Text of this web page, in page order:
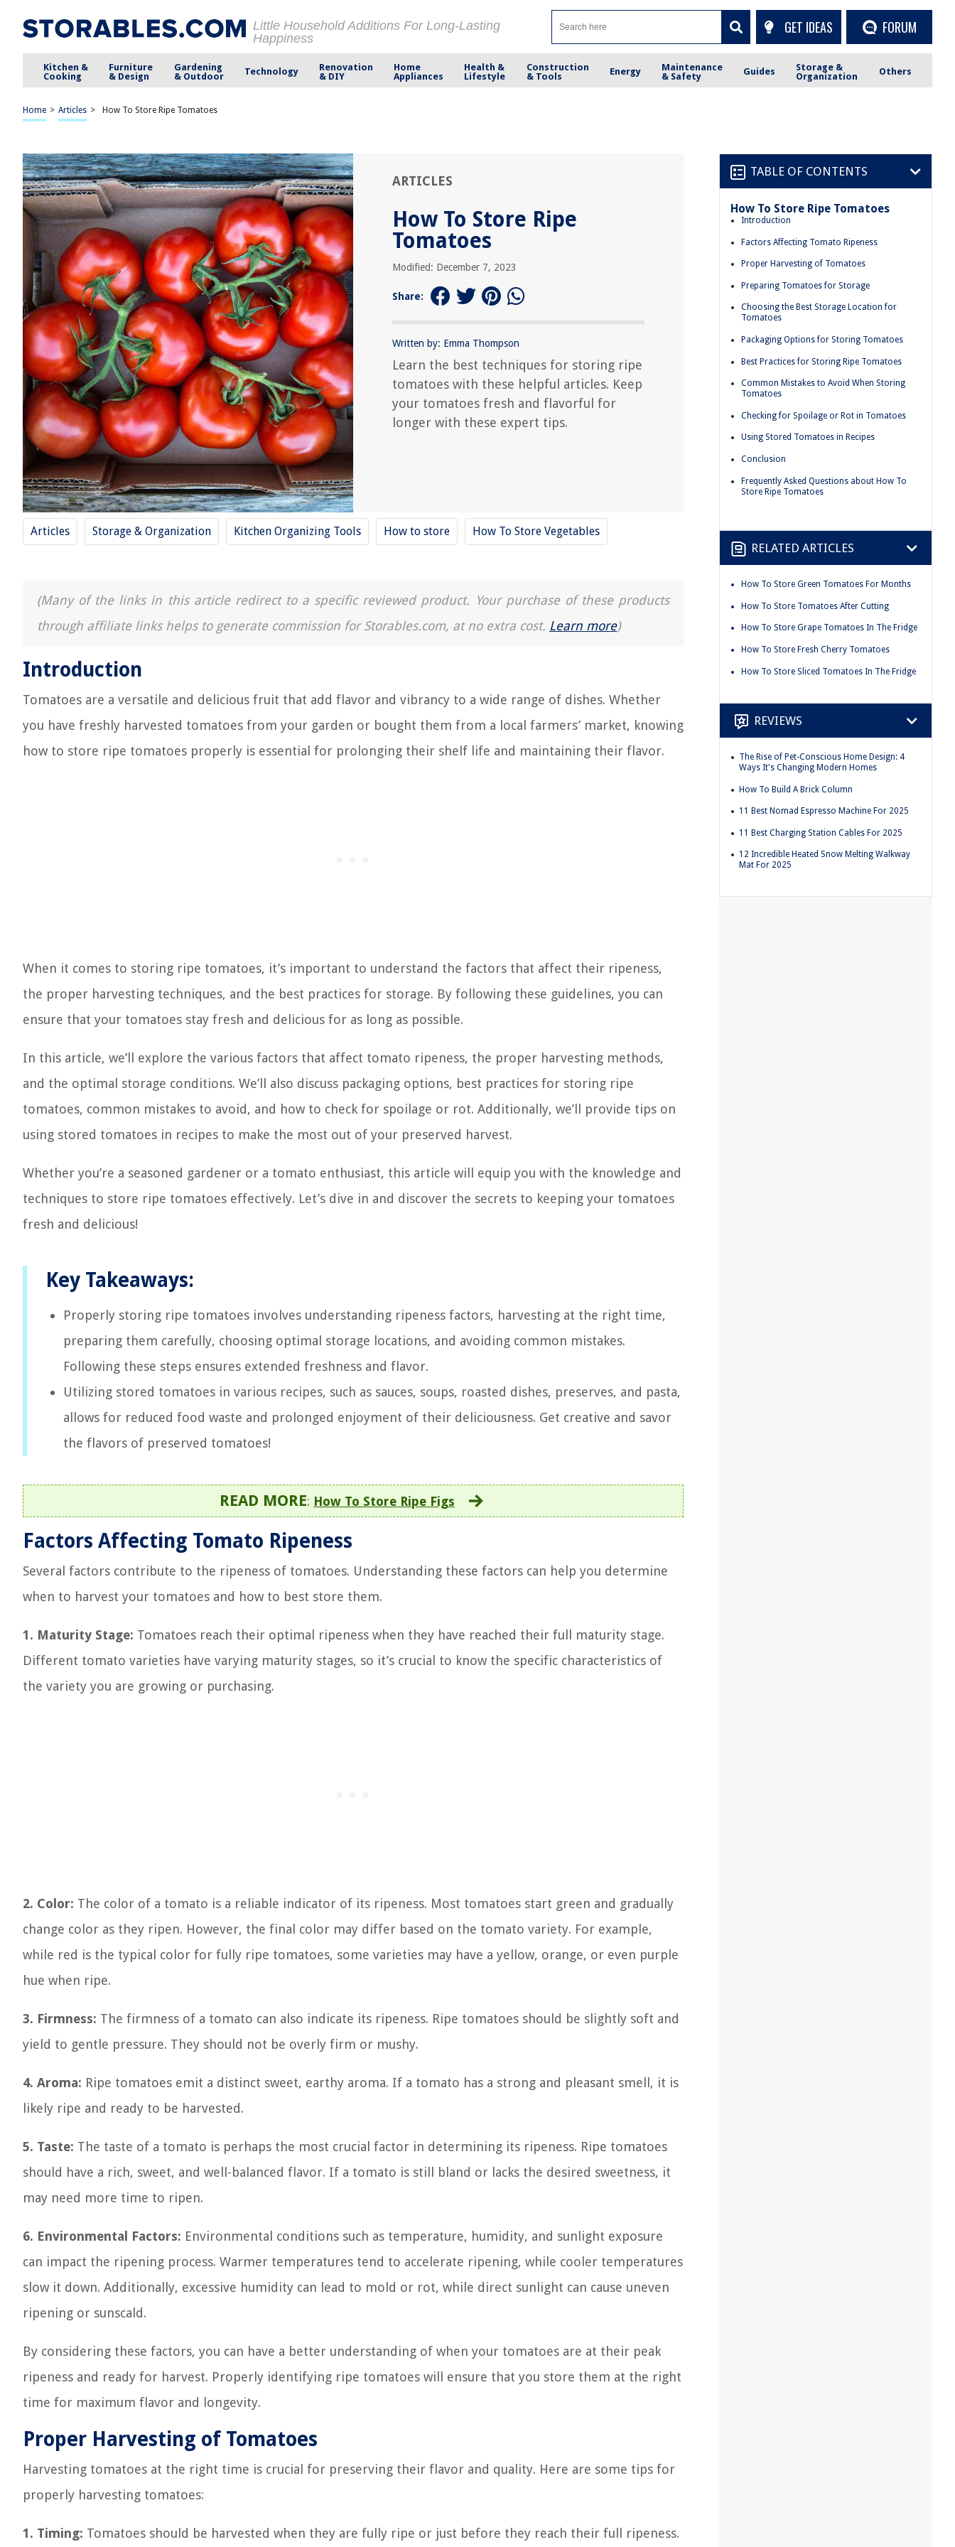
Little Household Additions For Long-Lasting
Happiness
GET IDEAS FORUM
Kitchen &
Cooking
Furniture
& Design
Gardening
& Outdoor
Technology
Renovation
& DIY
Home
Appliances
Health &
Lifestyle
Construction
& Tools
Energy
Maintenance
& Safety
Guides
Storage &
Organization
Others
Home > Articles > How To Store Ripe Tomatoes
ARTICLES
How To Store Ripe
Tomatoes
Modified: December 7, 2023
Share:
Written by: Emma Thompson
Learn the best techniques for storing ripe
tomatoes with these helpful articles. Keep
your tomatoes fresh and flavorful for
longer with these expert tips.
Articles Storage & Organization Kitchen Organizing Tools How to store How To Store Vegetables
(Many of the links in this article redirect to a specific reviewed product. Your purchase of these products
through affiliate links helps to generate commission for Storables.com, at no extra cost. Learn more)
Introduction
Tomatoes are a versatile and delicious fruit that add flavor and vibrancy to a wide range of dishes. Whether
you have freshly harvested tomatoes from your garden or bought them from a local farmers’ market, knowing
how to store ripe tomatoes properly is essential for prolonging their shelf life and maintaining their flavor.
When it comes to storing ripe tomatoes, it’s important to understand the factors that affect their ripeness,
the proper harvesting techniques, and the best practices for storage. By following these guidelines, you can
ensure that your tomatoes stay fresh and delicious for as long as possible.
In this article, we’ll explore the various factors that affect tomato ripeness, the proper harvesting methods,
and the optimal storage conditions. We’ll also discuss packaging options, best practices for storing ripe
tomatoes, common mistakes to avoid, and how to check for spoilage or rot. Additionally, we’ll provide tips on
using stored tomatoes in recipes to make the most out of your preserved harvest.
Whether you’re a seasoned gardener or a tomato enthusiast, this article will equip you with the knowledge and
techniques to store ripe tomatoes effectively. Let’s dive in and discover the secrets to keeping your tomatoes
fresh and delicious!
Key Takeaways:
Properly storing ripe tomatoes involves understanding ripeness factors, harvesting at the right time,
preparing them carefully, choosing optimal storage locations, and avoiding common mistakes.
Following these steps ensures extended freshness and flavor.
Utilizing stored tomatoes in various recipes, such as sauces, soups, roasted dishes, preserves, and pasta,
allows for reduced food waste and prolonged enjoyment of their deliciousness. Get creative and savor
the flavors of preserved tomatoes!
READ MORE: How To Store Ripe Figs
Factors Affecting Tomato Ripeness
Several factors contribute to the ripeness of tomatoes. Understanding these factors can help you determine
when to harvest your tomatoes and how to best store them.
1. Maturity Stage: Tomatoes reach their optimal ripeness when they have reached their full maturity stage.
Different tomato varieties have varying maturity stages, so it’s crucial to know the specific characteristics of
the variety you are growing or purchasing.
2. Color: The color of a tomato is a reliable indicator of its ripeness. Most tomatoes start green and gradually
change color as they ripen. However, the final color may differ based on the tomato variety. For example,
while red is the typical color for fully ripe tomatoes, some varieties may have a yellow, orange, or even purple
hue when ripe.
3. Firmness: The firmness of a tomato can also indicate its ripeness. Ripe tomatoes should be slightly soft and
yield to gentle pressure. They should not be overly firm or mushy.
4. Aroma: Ripe tomatoes emit a distinct sweet, earthy aroma. If a tomato has a strong and pleasant smell, it is
likely ripe and ready to be harvested.
5. Taste: The taste of a tomato is perhaps the most crucial factor in determining its ripeness. Ripe tomatoes
should have a rich, sweet, and well-balanced flavor. If a tomato is still bland or lacks the desired sweetness, it
may need more time to ripen.
6. Environmental Factors: Environmental conditions such as temperature, humidity, and sunlight exposure
can impact the ripening process. Warmer temperatures tend to accelerate ripening, while cooler temperatures
slow it down. Additionally, excessive humidity can lead to mold or rot, while direct sunlight can cause uneven
ripening or sunscald.
By considering these factors, you can have a better understanding of when your tomatoes are at their peak
ripeness and ready for harvest. Properly identifying ripe tomatoes will ensure that you store them at the right
time for maximum flavor and longevity.
Proper Harvesting of Tomatoes
Harvesting tomatoes at the right time is crucial for preserving their flavor and quality. Here are some tips for
properly harvesting tomatoes:
1. Timing: Tomatoes should be harvested when they are fully ripe or just before they reach their full ripeness.
TABLE OF CONTENTS
How To Store Ripe Tomatoes
Introduction
Factors Affecting Tomato Ripeness
Proper Harvesting of Tomatoes
Preparing Tomatoes for Storage
Choosing the Best Storage Location for
Tomatoes
Packaging Options for Storing Tomatoes
Best Practices for Storing Ripe Tomatoes
Common Mistakes to Avoid When Storing
Tomatoes
Checking for Spoilage or Rot in Tomatoes
Using Stored Tomatoes in Recipes
Conclusion
Frequently Asked Questions about How To
Store Ripe Tomatoes
RELATED ARTICLES
How To Store Green Tomatoes For Months
How To Store Tomatoes After Cutting
How To Store Grape Tomatoes In The Fridge
How To Store Fresh Cherry Tomatoes
How To Store Sliced Tomatoes In The Fridge
REVIEWS
The Rise of Pet-Conscious Home Design: 4
Ways It's Changing Modern Homes
How To Build A Brick Column
11 Best Nomad Espresso Machine For 2025
11 Best Charging Station Cables For 2025
12 Incredible Heated Snow Melting Walkway
Mat For 2025